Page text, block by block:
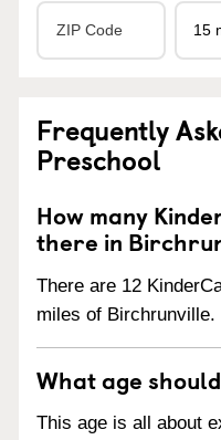
Frequently
Preschool
How many
there in
There are 12
miles of Birchrunville.
What age
This age is all about